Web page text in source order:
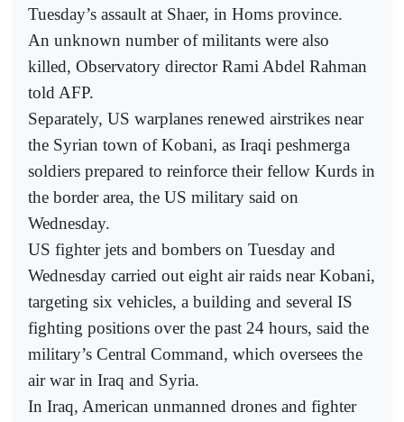
Tuesday’s assault at Shaer, in Homs province.
An unknown number of militants were also
killed, Observatory director Rami Abdel Rahman
told AFP.
Separately, US warplanes renewed airstrikes near
the Syrian town of Kobani, as Iraqi peshmerga
soldiers prepared to reinforce their fellow Kurds in
the border area, the US military said on
Wednesday.
US fighter jets and bombers on Tuesday and
Wednesday carried out eight air raids near Kobani,
targeting six vehicles, a building and several IS
fighting positions over the past 24 hours, said the
military’s Central Command, which oversees the
air war in Iraq and Syria.
In Iraq, American unmanned drones and fighter